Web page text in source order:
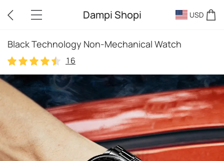
Dampi Shopi USD
Black Technology Non-Mechanical Watch
16
16